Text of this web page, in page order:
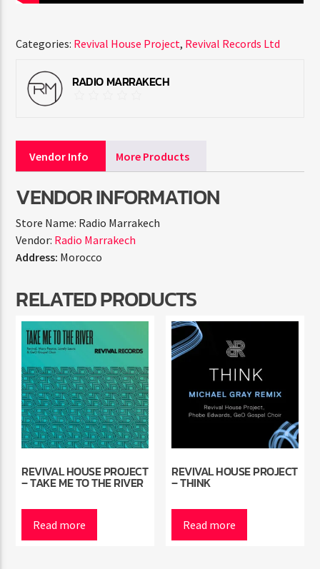
Categories: Revival House Project, Revival Records Ltd
RADIO MARRAKECH
Vendor Info More Products
VENDOR INFORMATION
Store Name: Radio Marrakech
Vendor: Radio Marrakech
Address: Morocco
RELATED PRODUCTS
REVIVAL HOUSE PROJECT
– TAKE ME TO THE RIVER
Read more
REVIVAL HOUSE PROJECT
– THINK
Read more